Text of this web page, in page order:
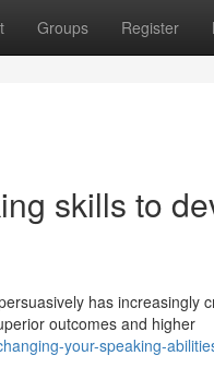
Groups Register
skills to
has increasingly
outcomes and higher
your-speaking-